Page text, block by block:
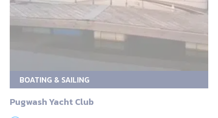
BOATING & SAILING
Pugwash Yacht Club